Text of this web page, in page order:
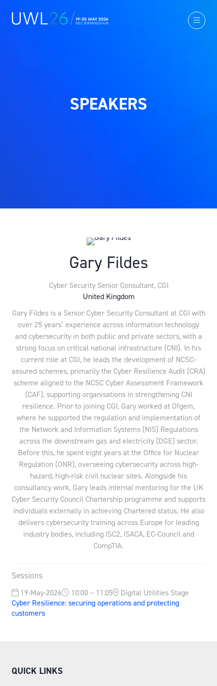
SPEAKERS
Gary Fildes
Cyber Security Senior Consultant, CGI
United Kingdom
Gary Fildes is a Senior Cyber Security Consultant at CGI with
over 25 years’ experience across information technology
and cybersecurity in both public and private sectors, with a
strong focus on critical national infrastructure (CNI). In his
current role at CGI, he leads the development of NCSC-
assured schemes, primarily the Cyber Resilience Audit (CRA)
scheme aligned to the NCSC Cyber Assessment Framework
(CAF), supporting organisations in strengthening CNI
resilience. Prior to joining CGI, Gary worked at Ofgem,
where he supported the regulation and implementation of
the Network and Information Systems (NIS) Regulations
across the downstream gas and electricity (DGE) sector.
Before this, he spent eight years at the Office for Nuclear
Regulation (ONR), overseeing cybersecurity across high-
hazard, high-risk civil nuclear sites. Alongside his
consultancy work, Gary leads internal mentoring for the UK
Cyber Security Council Chartership programme and supports
individuals externally in achieving Chartered status. He also
delivers cybersecurity training across Europe for leading
industry bodies, including ISC2, ISACA, EC-Council and
CompTIA.
Sessions
19-May-2026 10:00 – 11:05
Digital Utilities Stage
Cyber Resilience: securing operations and protecting
customers
QUICK LINKS